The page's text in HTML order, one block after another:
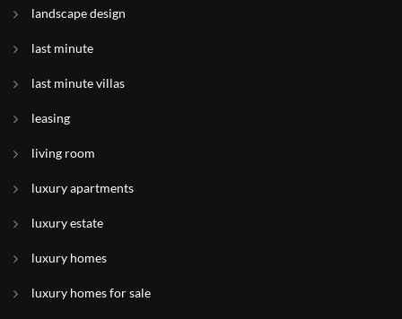
landscape design
last minute
last minute villas
leasing
living room
luxury apartments
luxury estate
luxury homes
luxury homes for sale